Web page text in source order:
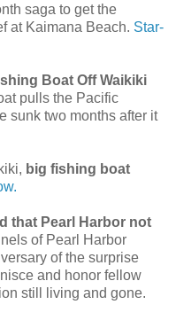
saga to get the
at Kaimana Beach. Star-
Boat Off Waikiki
pulls the Pacific
sunk two months after it
big fishing boat
that Pearl Harbor not
of Pearl Harbor
of the surprise
and honor fellow
still living and gone.